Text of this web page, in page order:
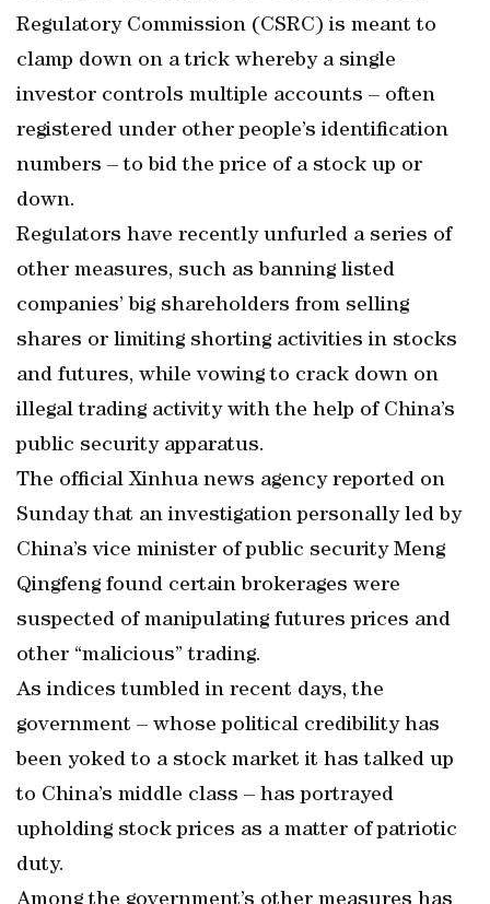
Regulatory Commission (CSRC) is meant to
clamp down on a trick whereby a single
investor controls multiple accounts – often
registered under other people’s identification
numbers – to bid the price of a stock up or
down.
Regulators have recently unfurled a series of
other measures, such as banning listed
companies’ big shareholders from selling
shares or limiting shorting activities in stocks
and futures, while vowing to crack down on
illegal trading activity with the help of China’s
public security apparatus.
The official Xinhua news agency reported on
Sunday that an investigation personally led by
China’s vice minister of public security Meng
Qingfeng found certain brokerages were
suspected of manipulating futures prices and
other “malicious” trading.
As indices tumbled in recent days, the
government – whose political credibility has
been yoked to a stock market it has talked up
to China’s middle class – has portrayed
upholding stock prices as a matter of patriotic
duty.